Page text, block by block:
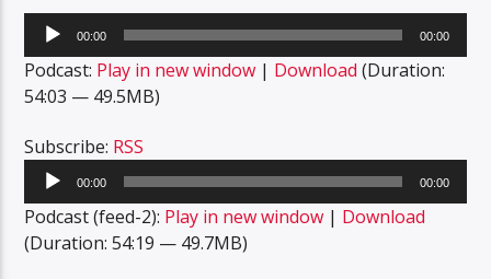
Audio
Player
00:00 00:00
Podcast: Play in new window | Download (Duration:
54:03 — 49.5MB)
Subscribe: RSS
Audio
Player
00:00 00:00
Podcast (feed-2): Play in new window | Download
(Duration: 54:19 — 49.7MB)